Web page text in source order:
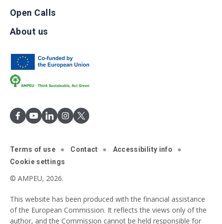
Open Calls
About us
Terms of use Contact
Accessibility info
Cookie settings
© AMPEU, 2026.
This website has been produced with the financial assistance
of the European Commission. It reflects the views only of the
author, and the Commission cannot be held responsible for